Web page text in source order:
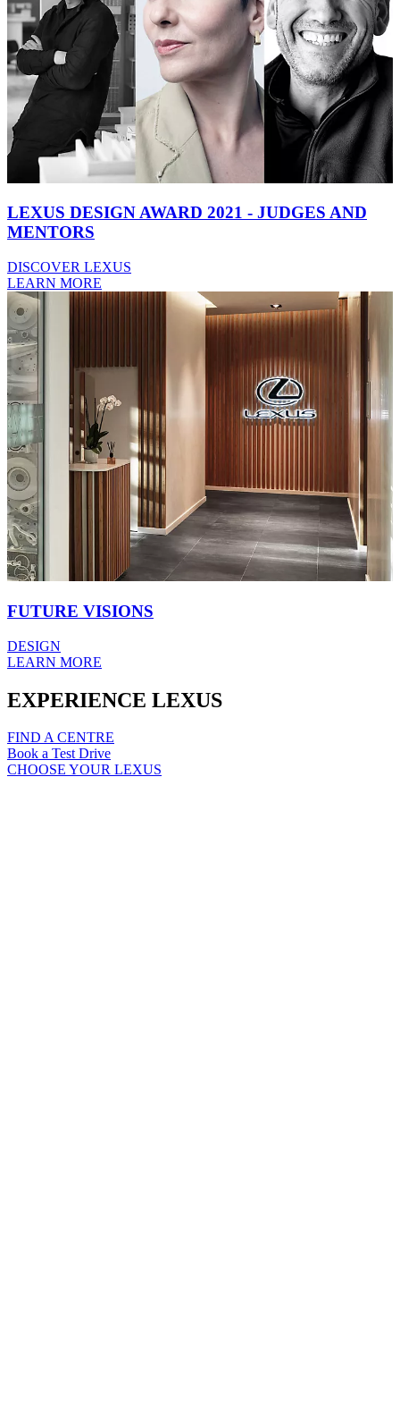
LEXUS DESIGN AWARD 2021 - JUDGES AND
MENTORS
DISCOVER LEXUS
LEARN MORE
FUTURE VISIONS
DESIGN
LEARN MORE
EXPERIENCE LEXUS
FIND A CENTRE
Book a Test Drive
CHOOSE YOUR LEXUS